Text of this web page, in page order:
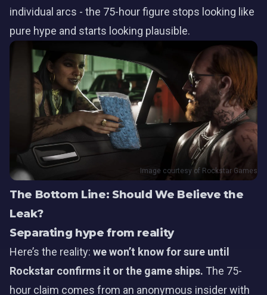
individual arcs - the 75-hour figure stops looking like
pure hype and starts looking plausible.
Image courtesy of Rockstar Games
The Bottom Line: Should We Believe the
Leak?
Separating hype from reality
Here’s the reality: we won’t know for sure until
Rockstar confirms it or the game ships. The 75-
hour claim comes from an anonymous insider with